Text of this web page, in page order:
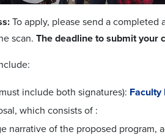
To apply, please send a completed
scan. The deadline to submit your
include both signatures): Faculty
which consists of :
narrative of the proposed program,